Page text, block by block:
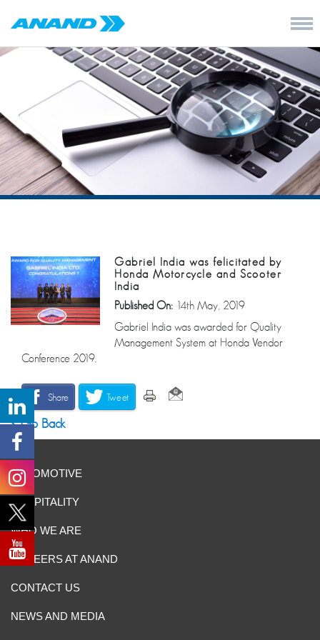
Gabriel India was felicitated by
Honda Motorcycle and Scooter
India
Published On: 14th May, 2019
Gabriel India was awarded for Quality
Management System at Honda Vendor
Conference 2019.
Share Tweet
Go Back
AUTOMOTIVE
HOSPITALITY
WHO WE ARE
CAREERS AT ANAND
CONTACT US
NEWS AND MEDIA